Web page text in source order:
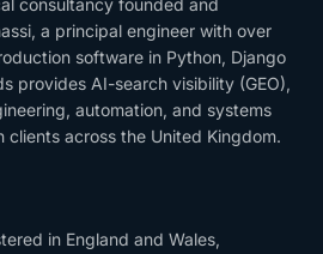
consultancy founded and
a principal engineer with over
software in Python, Django
provides AI-search visibility (GEO),
automation, and systems
across the United Kingdom.
in England and Wales,